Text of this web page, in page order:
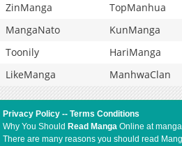
ZinManga TopManhua
MangaNato
KunManga
Toonily
HariManga
LikeManga
ManhwaClan
Privacy Policy --Terms Conditions
Why You Should Read Manga Online at
There are many reasons you should read